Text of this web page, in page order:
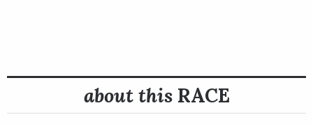
about thisRACE